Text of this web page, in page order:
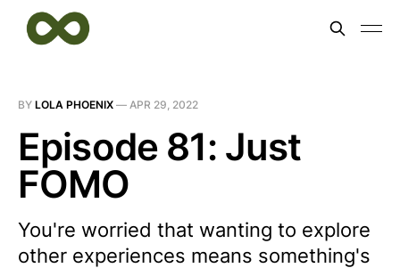
BY LOLA PHOENIX — APR 29, 2022
Episode 81: Just
FOMO
You're worried that wanting to explore
other experiences means something's